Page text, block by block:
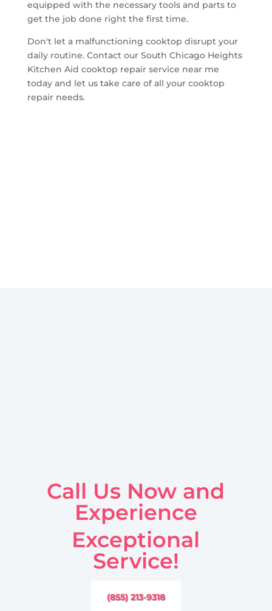
equipped with the necessary tools and parts to
get the job done right the first time.
Don't let a malfunctioning cooktop disrupt your
daily routine. Contact our South Chicago Heights
Kitchen Aid cooktop repair service near me
today and let us take care of all your cooktop
repair needs.
Call Us Now and
Experience
Exceptional
Service!
(855) 213-9318